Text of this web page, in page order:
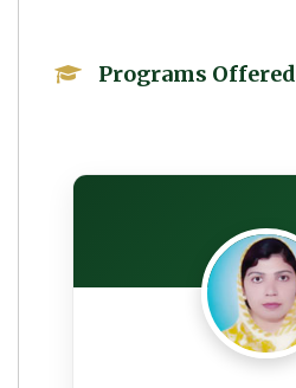
Programs Offered